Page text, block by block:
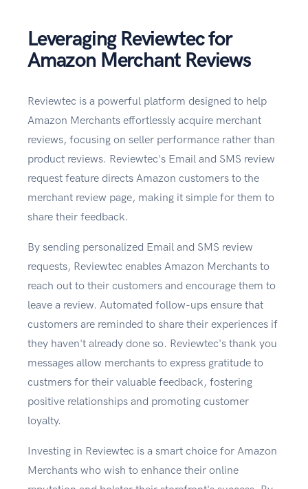
Leveraging Reviewtec for
Amazon Merchant Reviews
Reviewtec is a powerful platform designed to help
Amazon Merchants effortlessly acquire merchant
reviews, focusing on seller performance rather than
product reviews. Reviewtec's Email and SMS review
request feature directs Amazon customers to the
merchant review page, making it simple for them to
share their feedback.
By sending personalized Email and SMS review
requests, Reviewtec enables Amazon Merchants to
reach out to their customers and encourage them to
leave a review. Automated follow-ups ensure that
customers are reminded to share their experiences if
they haven't already done so. Reviewtec's thank you
messages allow merchants to express gratitude to
custmers for their valuable feedback, fostering
positive relationships and promoting customer
loyalty.
Investing in Reviewtec is a smart choice for Amazon
Merchants who wish to enhance their online